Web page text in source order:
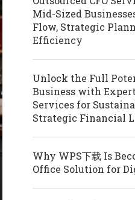
Mid-Sized
Flow, Strategic
Efficiency
Unlock the Full
Business with
Services for
Strategic Financial
Why WPS下载 Is
Office Solution for